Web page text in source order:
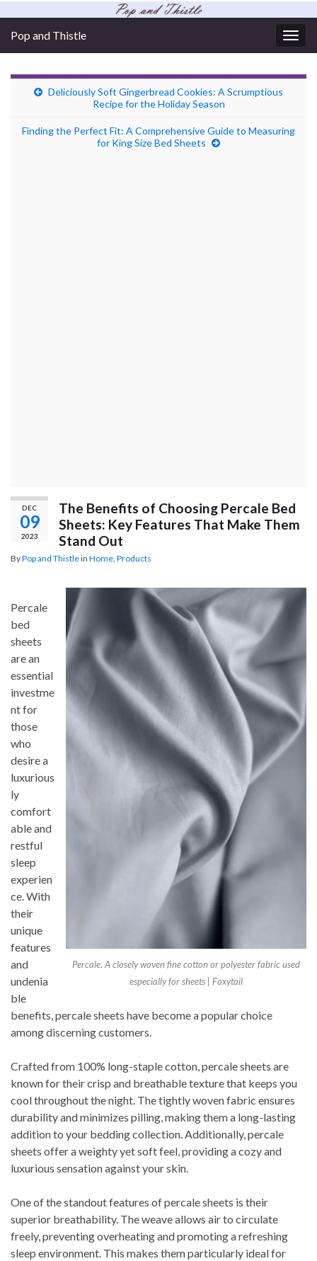
Pop and Thistle
Deliciously Soft Gingerbread Cookies: A Scrumptious
Recipe for the Holiday Season
Finding the Perfect Fit: A Comprehensive Guide to Measuring
for King Size Bed Sheets
DEC
09
2023
The Benefits of Choosing Percale Bed
Sheets: Key Features That Make Them
Stand Out
ByPop and Thistlein Home, Products
Percale. A closely woven fine cotton or polyester fabric used
especially for sheets | Foxytail
Percale
bed
sheets
are an
essential
investme
nt for
those
who
desire a
luxurious
ly
comfort
able and
restful
sleep
experien
ce. With
their
unique
features
and
undenia
ble
benefits, percale sheets have become a popular choice
among discerning customers.
Crafted from 100% long-staple cotton, percale sheets are
known for their crisp and breathable texture that keeps you
cool throughout the night. The tightly woven fabric ensures
durability and minimizes pilling, making them a long-lasting
addition to your bedding collection. Additionally, percale
sheets offer a weighty yet soft feel, providing a cozy and
luxurious sensation against your skin.
One of the standout features of percale sheets is their
superior breathability. The weave allows air to circulate
freely, preventing overheating and promoting a refreshing
sleep environment. This makes them particularly ideal for